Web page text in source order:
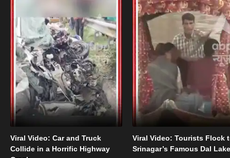
Viral Video: Car and Truck
Collide in a Horrific Highway
Viral Video: Tourists Flock
Srinagar’s Famous Dal Lake